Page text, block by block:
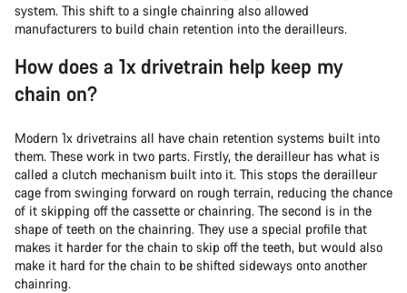
system. This shift to a single chainring also allowed
manufacturers to build chain retention into the derailleurs.
How does a 1x drivetrain help keep my
chain on?
Modern 1x drivetrains all have chain retention systems built into
them. These work in two parts. Firstly, the derailleur has what is
called a clutch mechanism built into it. This stops the derailleur
cage from swinging forward on rough terrain, reducing the chance
of it skipping off the cassette or chainring. The second is in the
shape of teeth on the chainring. They use a special profile that
makes it harder for the chain to skip off the teeth, but would also
make it hard for the chain to be shifted sideways onto another
chainring.